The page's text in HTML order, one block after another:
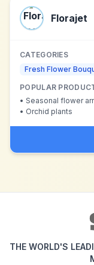
Florajet
CATEGORIES
Fresh Flower
POPULAR
• Seasonal flower
• Orchid plants
THE WORLD'S